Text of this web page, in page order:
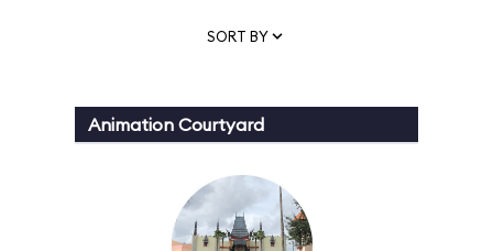
SORT BY
Animation Courtyard